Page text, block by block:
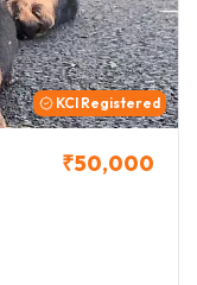
KCI Registered
₹50,000